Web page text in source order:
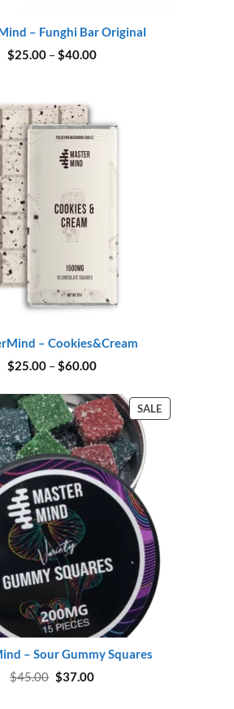
– Funghi Bar Original
$25.00 –$40.00Price
– Cookies&Cream
$25.00 –$60.00Price
through
$60.00 SALEPRODUCT
ON
– Sour Gummy Squares
$45.00 Original
price
$37.00Current